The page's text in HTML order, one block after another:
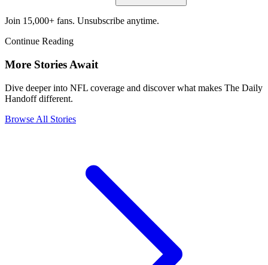
Join 15,000+ fans. Unsubscribe anytime.
Continue Reading
More Stories Await
Dive deeper into NFL coverage and discover what makes The Daily
Handoff different.
Browse All Stories